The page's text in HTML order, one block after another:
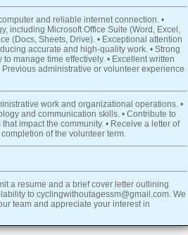
and reliable internet connection. •
including Microsoft Office Suite (Word, Excel,
(Docs, Sheets, Drive). • Exceptional attention
accurate and high-quality work. • Strong
manage time effectively. • Excellent written
administrative or volunteer experience
work and organizational operations. •
and communication skills. • Contribute to
impact the community. • Receive a letter of
of the volunteer term.
a resume and a brief cover letter outlining
to cyclingwithoutagessm@gmail.com. We
team and appreciate your interest in